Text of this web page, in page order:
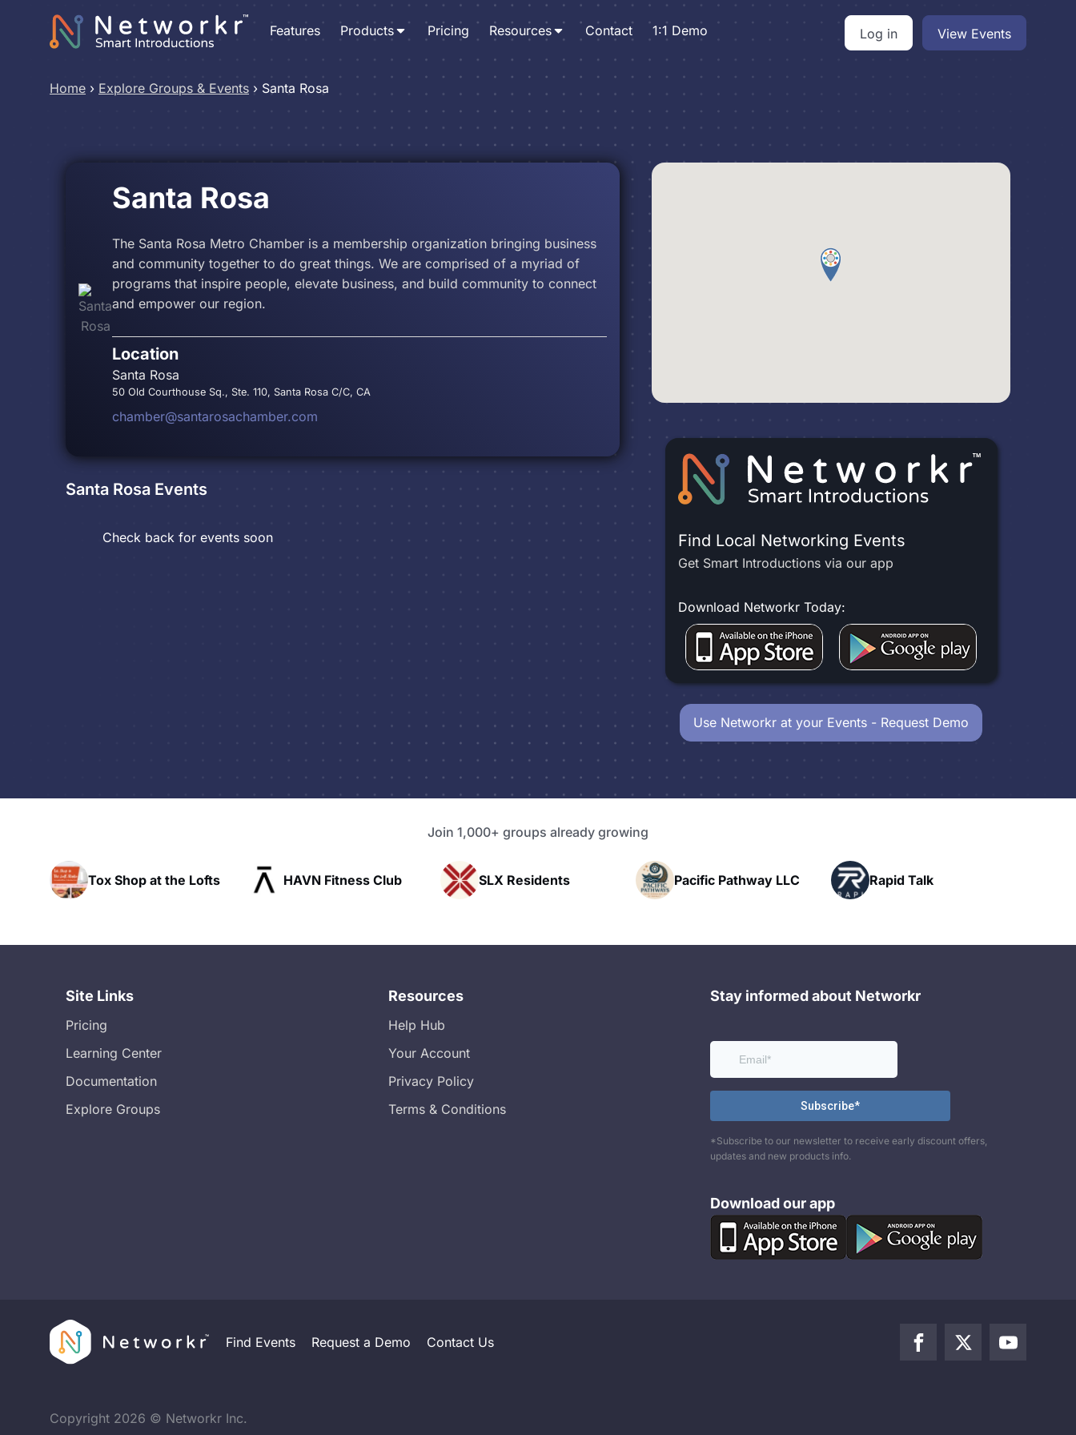
Features Products Pricing Resources Contact 1:1 Demo Log in View Events
Home › Explore Groups & Events › Santa Rosa
Santa Rosa
The Santa Rosa Metro Chamber is a membership organization bringing business
and community together to do great things. We are comprised of a myriad of
programs that inspire people, elevate business, and build community to connect
and empower our region.
Location
Santa Rosa
50 Old Courthouse Sq., Ste. 110, Santa Rosa C/C, CA
chamber@santarosachamber.com
Santa Rosa Events
Check back for events soon Find Local Networking Events
Get Smart Introductions via our app
Download Networkr Today:
Use Networkr at your Events - Request Demo
Join 1,000+ groups already growing
the Lofts HAVN Fitness Club SLX Residents Pacific Pathway LLC Rapid Talk
Site Links
Pricing
Learning Center
Documentation
Explore Groups
Resources
Help Hub
Your Account
Privacy Policy
Terms & Conditions
Stay informed about Networkr
*Subscribe to our newsletter to receive early discount offers,
updates and new products info.
Download our app
Find Events Request a Demo Contact Us
Copyright 2026 © Networkr Inc.